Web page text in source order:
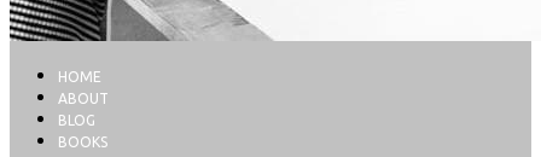
HOME
ABOUT
BLOG
BOOKS